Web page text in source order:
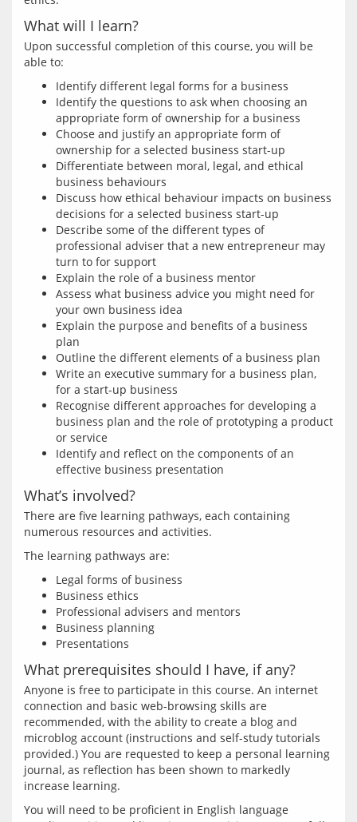
What will I learn?
Upon successful completion of this course, you will be
Identify different legal forms for a business
Identify the questions to ask when choosing an
appropriate form of ownership for a business
Choose and justify an appropriate form of
ownership for a selected business start-up
Differentiate between moral, legal, and ethical
business behaviours
Discuss how ethical behaviour impacts on business
decisions for a selected business start-up
Describe some of the different types of
professional adviser that a new entrepreneur may
turn to for support
Explain the role of a business mentor
Assess what business advice you might need for
your own business idea
Explain the purpose and benefits of a business
plan
Outline the different elements of a business plan
Write an executive summary for a business plan,
for a start-up business
Recognise different approaches for developing a
business plan and the role of prototyping a product
or service
Identify and reflect on the components of an
effective business presentation
What’s involved?
There are five learning pathways, each containing
Legal forms of business
Business ethics
Professional advisers and mentors
Business planning
Presentations
What prerequisites should I have, if any?
Anyone is free to participate in this course. An internet
connection and basic web-browsing skills are
recommended, with the ability to create a blog and
microblog account (instructions and self-study tutorials
provided.) You are requested to keep a personal learning
journal, as reflection has been shown to markedly
You will need to be proficient in English language